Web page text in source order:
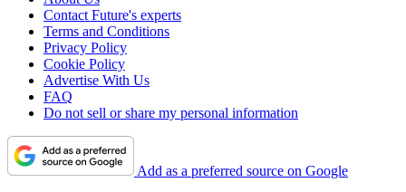
Contact Future's experts
Terms and Conditions
Privacy Policy
Cookie Policy
Advertise With Us
FAQ
Do not sell or share my personal information
Add as a preferred source on Google